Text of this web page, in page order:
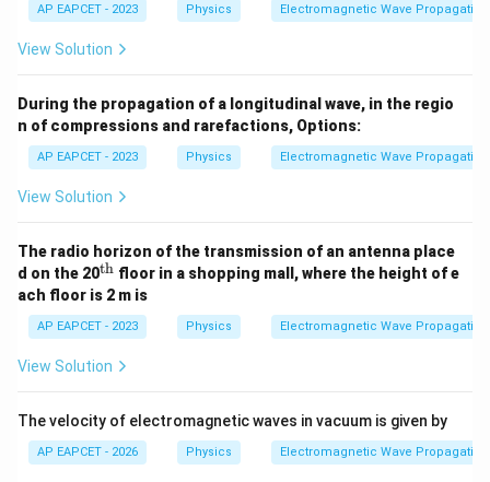
m
es
8
t)
AP EAPCET - 2023 Physics Electromagnetic Wave Propagation
View Solution
During the propagation of a longitudinal wave, in the regio
n of compressions and rarefactions, Options:
AP EAPCET - 2023 Physics Electromagnetic Wave Propagation
View Solution
The radio horizon of the transmission of an antenna place
d on the 20^
\t
ex
t
{t
th floor in a shopping mall, where the height of e
ach floor is 2 m is
AP EAPCET - 2023 Physics Electromagnetic Wave Propagation
View Solution
The velocity of electromagnetic waves in vacuum is given by
AP EAPCET - 2026 Physics Electromagnetic Wave Propagation